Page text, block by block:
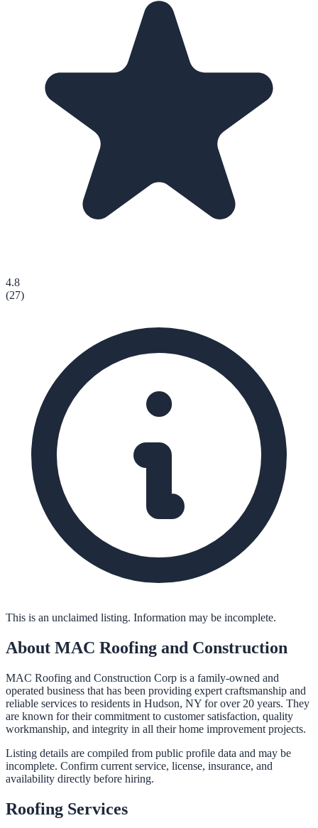
4.8
(27)
This is an unclaimed listing. Information may be incomplete.
About MAC Roofing and Construction
MAC Roofing and Construction Corp is a family-owned and
operated business that has been providing expert craftsmanship and
reliable services to residents in Hudson, NY for over 20 years. They
are known for their commitment to customer satisfaction, quality
workmanship, and integrity in all their home improvement projects.
Listing details are compiled from public profile data and may be
incomplete. Confirm current service, license, insurance, and
availability directly before hiring.
Roofing Services